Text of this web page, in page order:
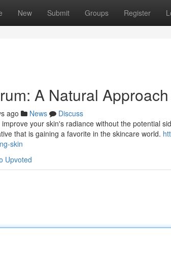
New Submit Groups Register
A Natural
ago News
Discuss
your skin's radiance without the potential
that is gaining a favorite in the skincare world.
skin
Upvoted